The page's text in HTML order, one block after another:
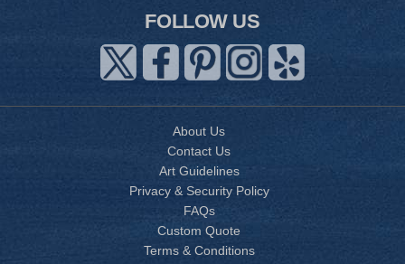
FOLLOW US
About Us
Contact Us
Art Guidelines
Privacy & Security Policy
FAQs
Custom Quote
Terms & Conditions